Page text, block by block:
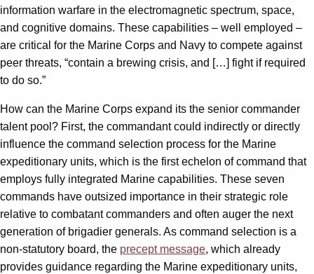
information warfare in the electromagnetic spectrum, space,
and cognitive domains. These capabilities – well employed –
are critical for the Marine Corps and Navy to compete against
peer threats, “contain a brewing crisis, and […] fight if required
to do so.”
How can the Marine Corps expand its the senior commander
talent pool? First, the commandant could indirectly or directly
influence the command selection process for the Marine
expeditionary units, which is the first echelon of command that
employs fully integrated Marine capabilities. These seven
commands have outsized importance in their strategic role
relative to combatant commanders and often auger the next
generation of brigadier generals. As command selection is a
non-statutory board, the precept message, which already
provides guidance regarding the Marine expeditionary units,